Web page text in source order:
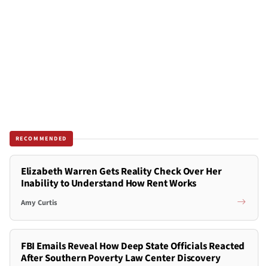
RECOMMENDED
Elizabeth Warren Gets Reality Check Over Her
Inability to Understand How Rent Works
Amy Curtis
FBI Emails Reveal How Deep State Officials Reacted
After Southern Poverty Law Center Discovery